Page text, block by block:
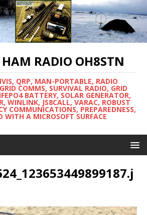
HAM RADIO OH8STN
QRP, MAN-PORTABLE, RADIO
COMMS, SURVIVAL RADIO, GRID
BATTERY, SOLAR GENERATOR,
WINLINK, JS8CALL, VARAC, ROBUST
COMMUNICATIONS, PREPAREDNESS,
WITH A MICROSOFT SURFACE